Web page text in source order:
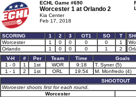
ECHL Game #690
Worcester 1 at Orlando 2
Kia Center
Feb 17, 2018
SCORING 1 2 3 OT1 SO
T
Worcester
1 0 0 0 0
1
Orlando
1 0 0 0 1 2
V-H
# Per Team Time Goals
1 - 0
1 1st WOR 9:18 T. Syner (5)
1 - 1
2 1st ORL 19:54 M. Monfredo (4)
SHOOTOUT
Worcester shoots first for each round.
Worcester